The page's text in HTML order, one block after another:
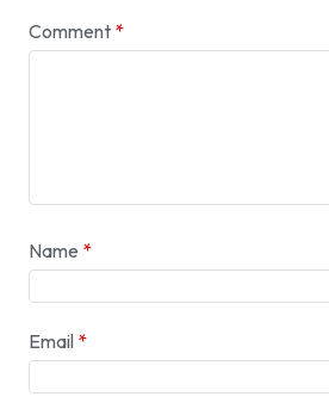
Comment *
Name *
Email *